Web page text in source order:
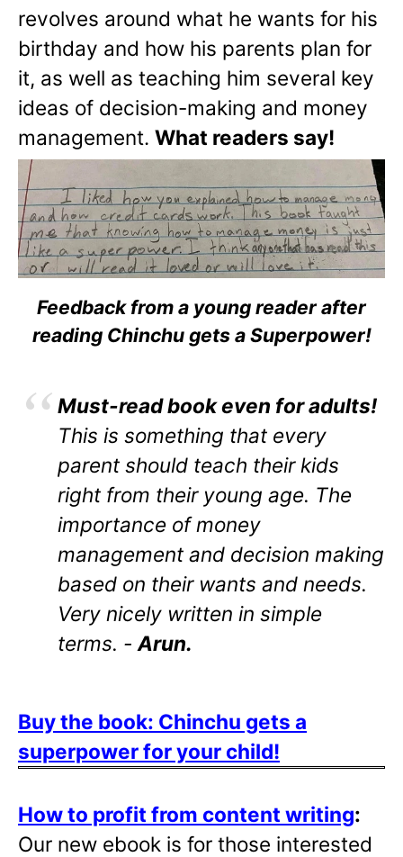
revolves around what he wants for his
birthday and how his parents plan for
it, as well as teaching him several key
ideas of decision-making and money
management. What readers say!
Feedback from a young reader after
reading Chinchu gets a Superpower!
Must-read book even for adults!
This is something that every
parent should teach their kids
right from their young age. The
importance of money
management and decision making
based on their wants and needs.
Very nicely written in simple
terms. - Arun.
Buy the book: Chinchu gets a
superpower for your child!
How to profit from content writing:
Our new ebook is for those interested